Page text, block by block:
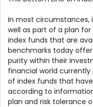
In most circumstances,
well as part of a plan
index funds that are
benchmarks today
purity within their
financial world
of index funds that
according to
plan and risk tolerance